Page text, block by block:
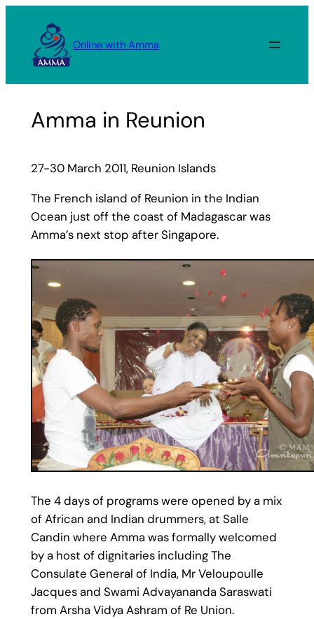
content
Online with Amma
Amma in Reunion
27-30 March 2011, Reunion Islands
The French island of Reunion in the Indian
Ocean just off the coast of Madagascar was
Amma’s next stop after Singapore.
The 4 days of programs were opened by a mix
of African and Indian drummers, at Salle
Candin where Amma was formally welcomed
by a host of dignitaries including The
Consulate General of India, Mr Veloupoulle
Jacques and Swami Advayananda Saraswati
from Arsha Vidya Ashram of Re Union.